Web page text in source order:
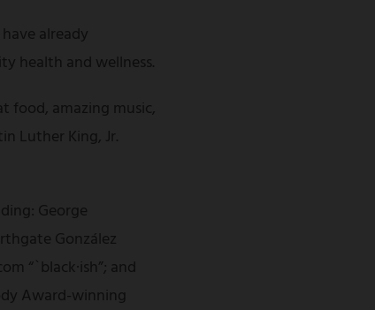
already
health and wellness.
food, amazing music,
Luther King, Jr.
George
González
“`black·ish”; and
Award-winning